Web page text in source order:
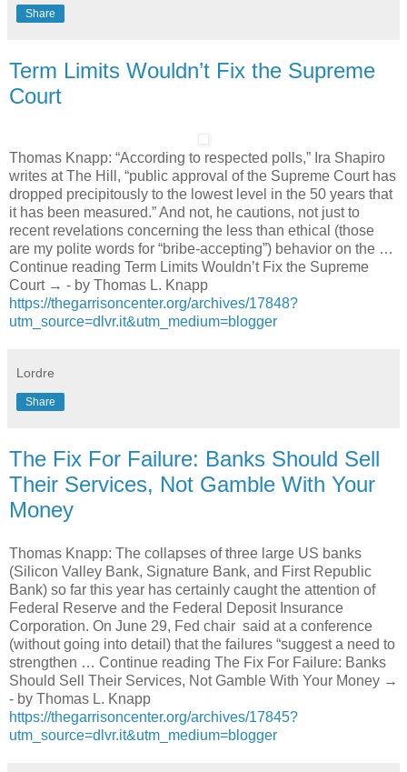
Share
Term Limits Wouldn’t Fix the Supreme
Court
Thomas Knapp: “According to respected polls,” Ira Shapiro
writes at The Hill, “public approval of the Supreme Court has
dropped precipitously to the lowest level in the 50 years that
it has been measured.” And not, he cautions, not just to
recent revelations concerning the less than ethical (those
are my polite words for “bribe-accepting”) behavior on the …
Continue reading Term Limits Wouldn’t Fix the Supreme
Court → - by Thomas L. Knapp
https://thegarrisoncenter.org/archives/17848?
utm_source=dlvr.it&utm_medium=blogger
Lordre
Share
The Fix For Failure: Banks Should Sell
Their Services, Not Gamble With Your
Money
Thomas Knapp: The collapses of three large US banks
(Silicon Valley Bank, Signature Bank, and First Republic
Bank) so far this year has certainly caught the attention of
Federal Reserve and the Federal Deposit Insurance
Corporation. On June 29, Fed chair said at a conference
(without going into detail) that the failures “suggest a need to
strengthen … Continue reading The Fix For Failure: Banks
Should Sell Their Services, Not Gamble With Your Money →
- by Thomas L. Knapp
https://thegarrisoncenter.org/archives/17845?
utm_source=dlvr.it&utm_medium=blogger